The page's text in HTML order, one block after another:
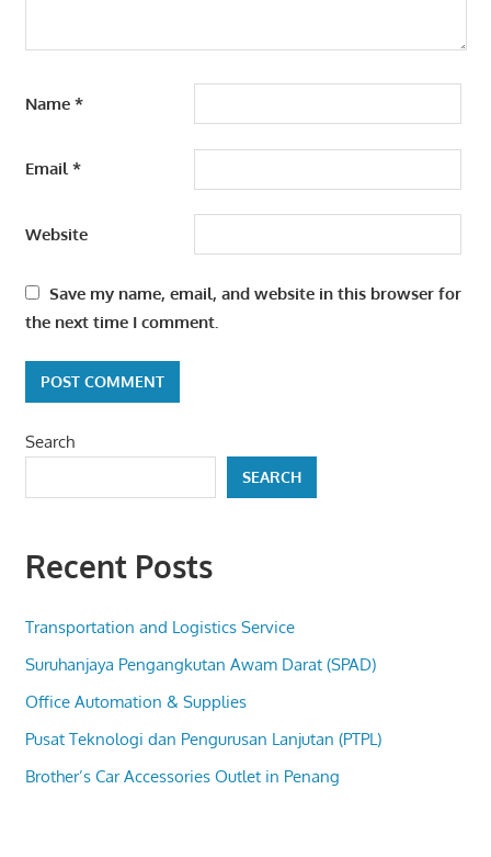
Name *
Email*
Website
Save my name, email, and website in this browser for
the next time I comment.
Search
SEARCH
Recent Posts
Transportation and Logistics Service
Suruhanjaya Pengangkutan Awam Darat (SPAD)
Office Automation & Supplies
Pusat Teknologi dan Pengurusan Lanjutan (PTPL)
Brother’s Car Accessories Outlet in Penang